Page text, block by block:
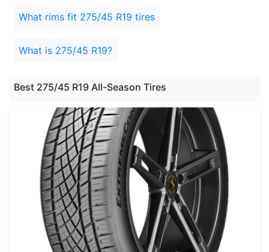
What rims fit 275/45 R19 tires
What is 275/45 R19?
Best 275/45 R19 All-Season Tires